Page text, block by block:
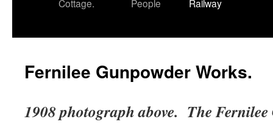
Cottage.
People
Railway
Fernilee Gunpowder Works.
1908 photograph above. The